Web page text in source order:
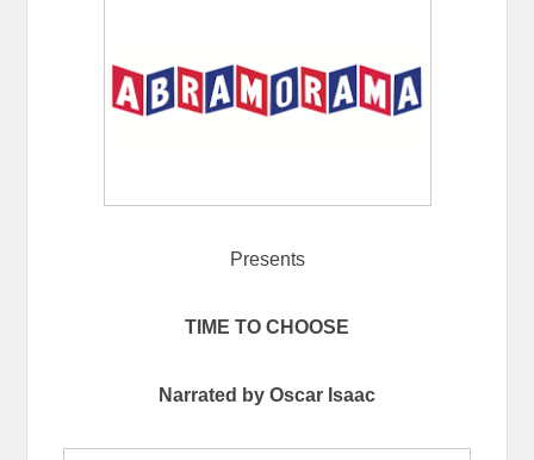
Presents
TIME TO CHOOSE
Narrated by Oscar Isaac